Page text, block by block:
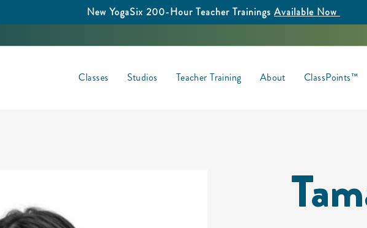
New YogaSix 200-Hour Teacher Trainings Available Now
Classes Studios Teacher Training About ClassPoints™